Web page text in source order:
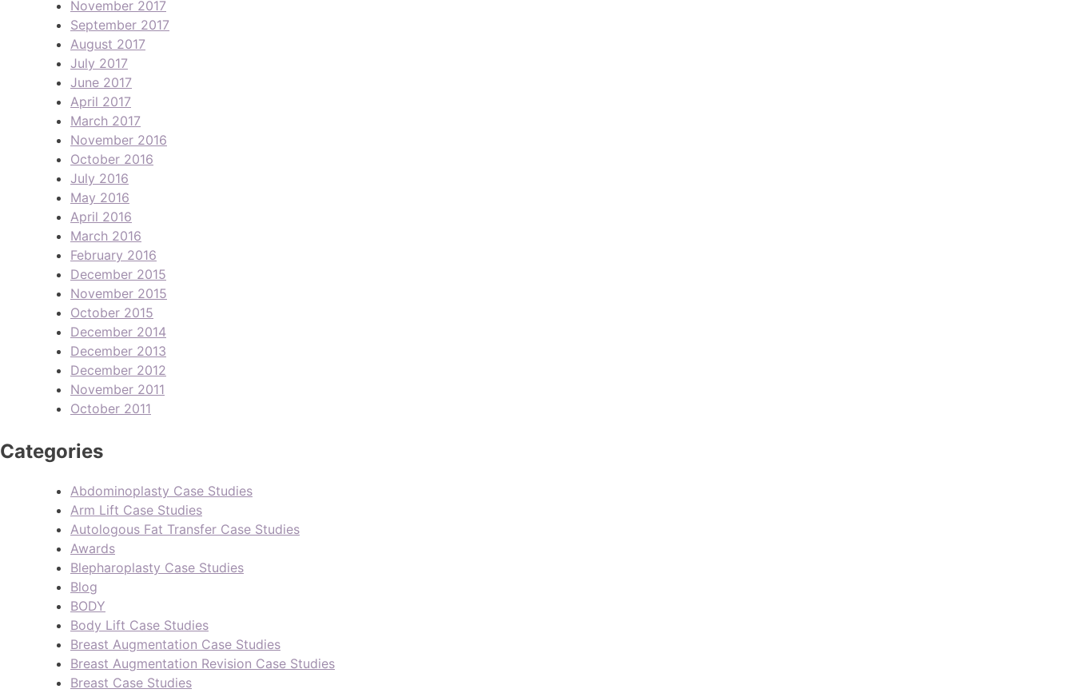
November 2017
September 2017
August 2017
July 2017
June 2017
April 2017
March 2017
November 2016
October 2016
July 2016
May 2016
April 2016
March 2016
February 2016
December 2015
November 2015
October 2015
December 2014
December 2013
December 2012
November 2011
October 2011
Categories
Abdominoplasty Case Studies
Arm Lift Case Studies
Autologous Fat Transfer Case Studies
Awards
Blepharoplasty Case Studies
Blog
BODY
Body Lift Case Studies
Breast Augmentation Case Studies
Breast Augmentation Revision Case Studies
Breast Case Studies